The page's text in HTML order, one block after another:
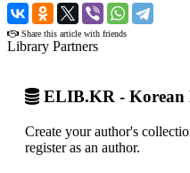
›
Share this article with friends
Library Partners
ELIB.KR -
Create your author's
register as an author.